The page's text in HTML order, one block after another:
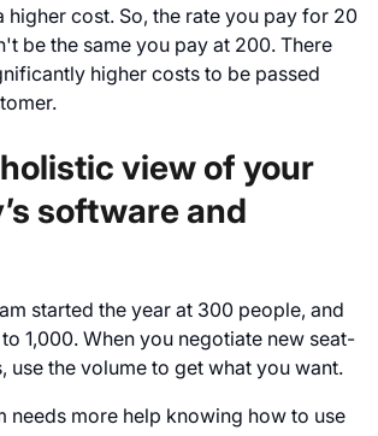
higher cost. So, the rate you pay for 20
be the same you pay at 200. There
higher costs to be passed
holistic view of your
software and
started the year at 300 people, and
1,000. When you negotiate new seat-
use the volume to get what you want.
needs more help knowing how to use